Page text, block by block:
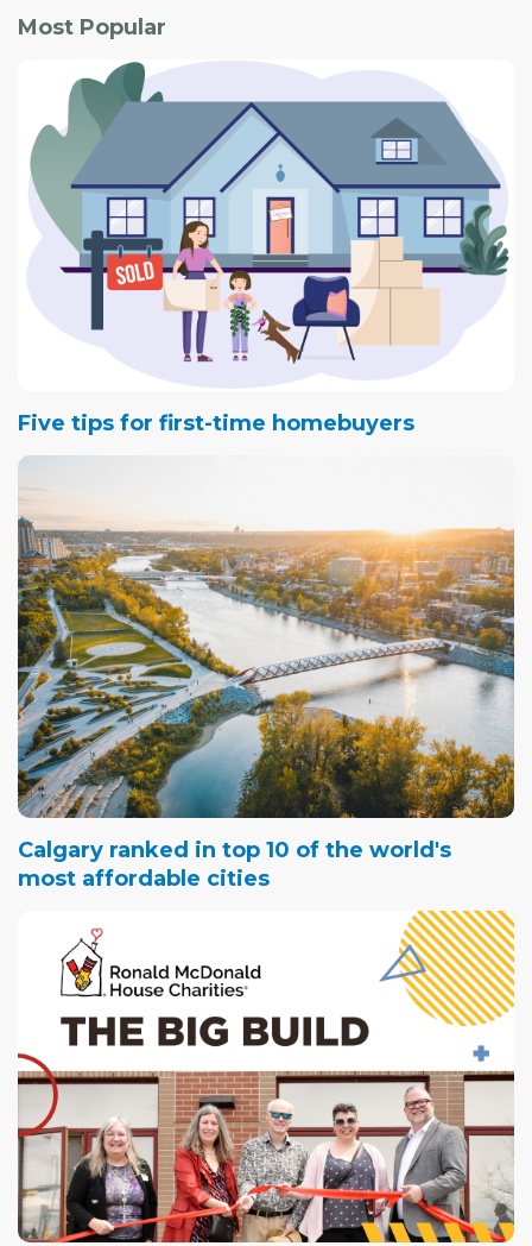
Most Popular
Five tips for first-time homebuyers
Calgary ranked in top 10 of the world's
most affordable cities